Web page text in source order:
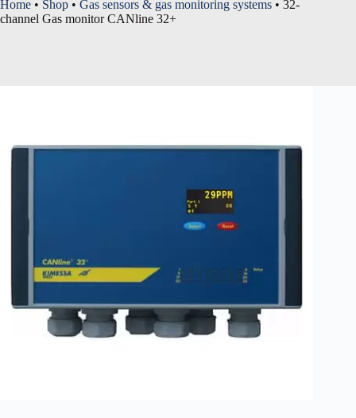
Home • Shop • Gas sensors & gas monitoring systems • 32-
channel Gas monitor CANline 32+